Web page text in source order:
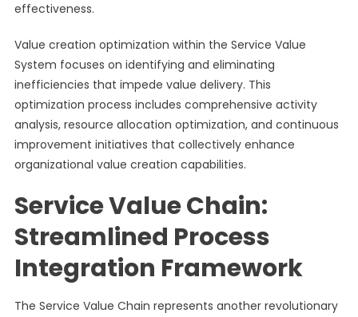
effectiveness.
Value creation optimization within the Service Value
System focuses on identifying and eliminating
inefficiencies that impede value delivery. This
optimization process includes comprehensive activity
analysis, resource allocation optimization, and continuous
improvement initiatives that collectively enhance
organizational value creation capabilities.
Service Value Chain:
Streamlined Process
Integration Framework
The Service Value Chain represents another revolutionary